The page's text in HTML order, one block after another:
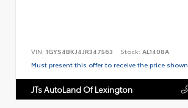
VIN: 1GYS4BKJ4JR347563 Stock: AL1408A
Must present this offer to receive the price shown.
JTs AutoLand Of Lexington